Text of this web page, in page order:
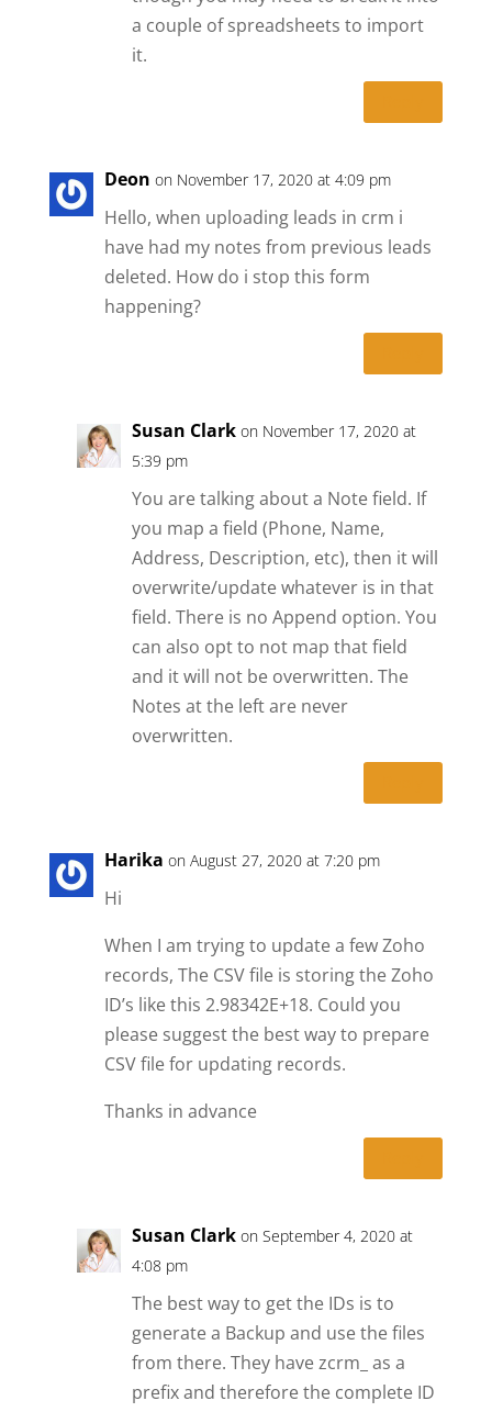
a couple of spreadsheets to import
it.
Deon on November 17, 2020 at 4:09 pm
Hello, when uploading leads in crm i
have had my notes from previous leads
deleted. How do i stop this form
happening?
Susan Clark on November 17, 2020 at
5:39 pm
You are talking about a Note field. If
you map a field (Phone, Name,
Address, Description, etc), then it will
overwrite/update whatever is in that
field. There is no Append option. You
can also opt to not map that field
and it will not be overwritten. The
Notes at the left are never
overwritten.
Harika on August 27, 2020 at 7:20 pm
Hi
When I am trying to update a few Zoho
records, The CSV file is storing the Zoho
ID’s like this 2.98342E+18. Could you
please suggest the best way to prepare
CSV file for updating records.
Thanks in advance
Susan Clark on September 4, 2020 at
4:08 pm
The best way to get the IDs is to
generate a Backup and use the files
from there. They have zcrm_ as a
prefix and therefore the complete ID